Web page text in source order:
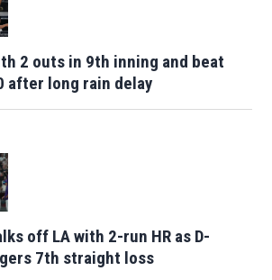
2 outs in 9th inning and beat
after long rain delay
off LA with 2-run HR as D-
7th straight loss